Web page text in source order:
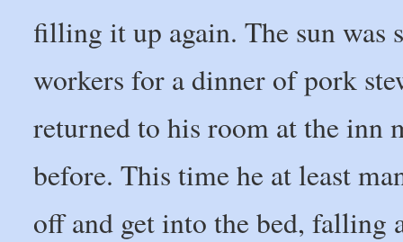
filling it up again. The sun was
workers for a dinner of pork
returned to his room at the inn
before. This time he at least
off and get into the bed, falling